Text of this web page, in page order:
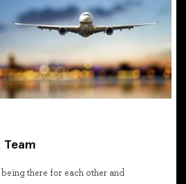
there for each other and